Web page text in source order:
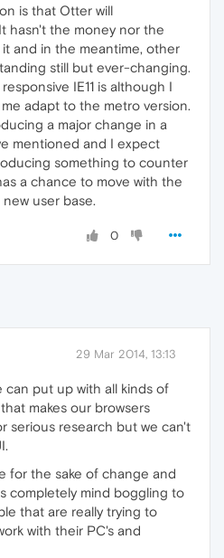
is that Otter will
hasn't the money nor the
and in the meantime, other
still but ever-changing.
IE11 is although I
adapt to the metro version.
a major change in a
mentioned and I expect
something to counter
a chance to move with the
user base.
0
29 Mar 2014, 13:13
can put up with all kinds of
makes our browsers
serious research but we can't
for the sake of change and
completely mind boggling to
that are really trying to
with their PC's and